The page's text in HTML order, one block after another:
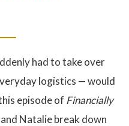
had to take over
logistics — would
episode of Financially
Natalie break down